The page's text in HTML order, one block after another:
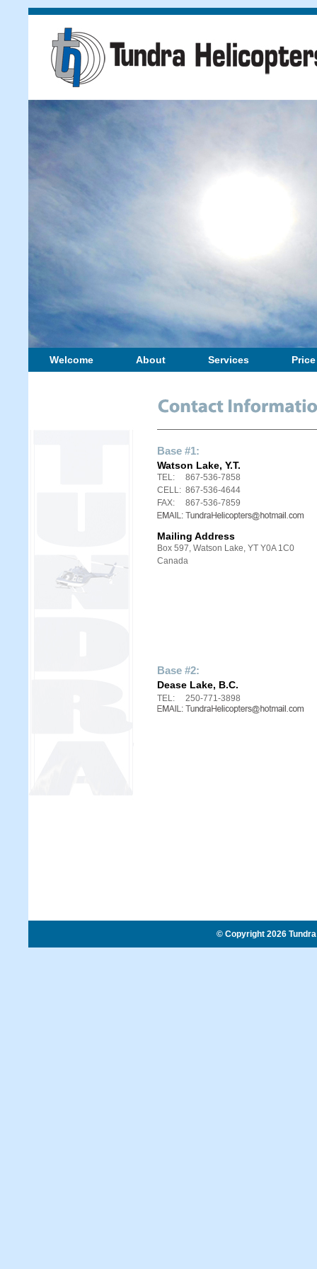
Welcome About Services Price
Base #1:
Watson Lake, Y.T.
TEL:
867-536-7858
CELL: 867-536-4644
FAX:
867-536-7859
Mailing Address
Box 597, Watson Lake, YT Y0A 1C0
Canada
Base #2:
Dease Lake, B.C.
TEL: 250-771-3898
© Copyright 2026